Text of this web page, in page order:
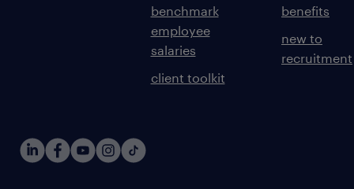
benchmark
employee
salaries
client toolkit
benefits
new to
recruitment